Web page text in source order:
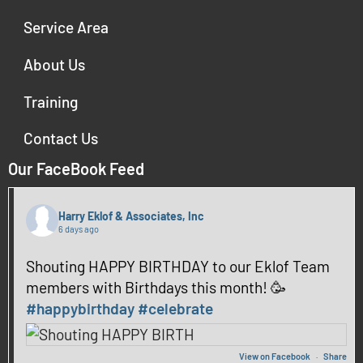
Service Area
About Us
Training
Contact Us
Our FaceBook Feed
Harry Eklof & Associates, Inc
6 days ago
Shouting HAPPY BIRTHDAY to our Eklof Team
members with Birthdays this month! 🥳
#happybirthday #celebrate
View on Facebook · Share